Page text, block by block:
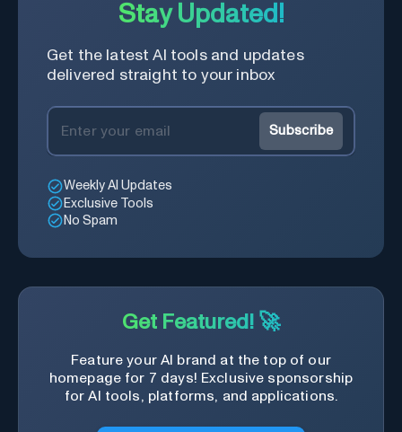
Stay Updated!
Get the latest AI tools and updates
delivered straight to your inbox
Subscribe
Weekly AI Updates
Exclusive Tools
No Spam
Get Featured! 🚀
Feature your AI brand at the top of our
homepage for 7 days! Exclusive sponsorship
for AI tools, platforms, and applications.